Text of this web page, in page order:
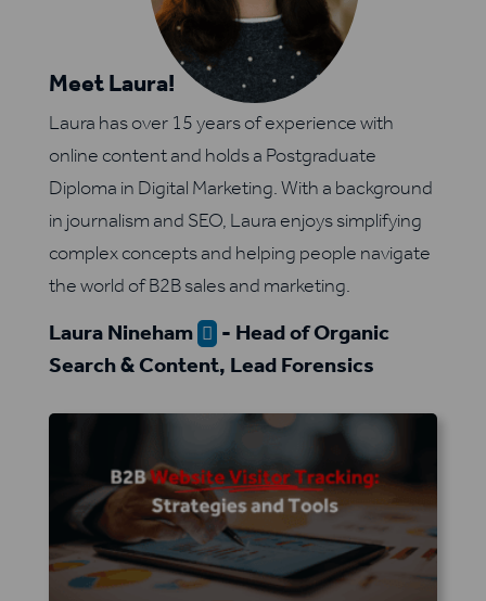
Meet Laura!
Laura has over 15 years of experience with
online content and holds a Postgraduate
Diploma in Digital Marketing. With a background
in journalism and SEO, Laura enjoys simplifying
complex concepts and helping people navigate
the world of B2B sales and marketing.
Laura Nineham  - Head of Organic
Search & Content, Lead Forensics